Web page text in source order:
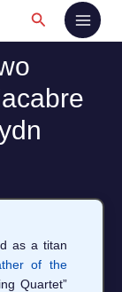
Search
as a titan
of the
Quartet”